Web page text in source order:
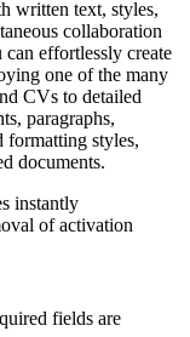
written text, styles,
collaboration
effortlessly create
one of the many
CVs to detailed
paragraphs,
formatting styles,
documents.
instantly
of activation
fields are